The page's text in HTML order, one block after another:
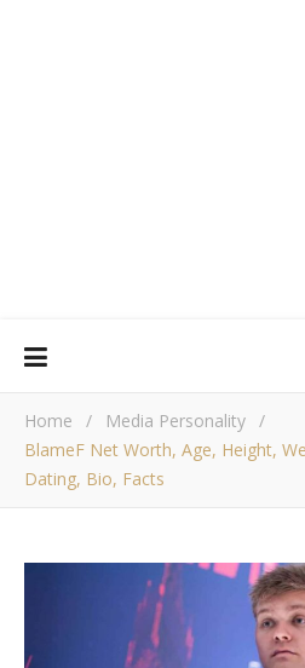
Home / Media Personality /
BlameF Net Worth, Age, Height,
Dating, Bio, Facts